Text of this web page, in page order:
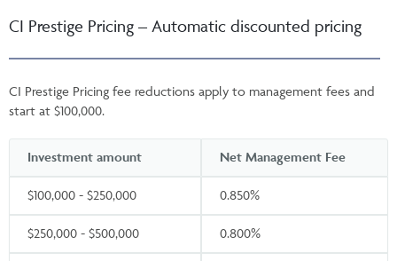
CI Prestige Pricing – Automatic discounted pricing
CI Prestige Pricing fee reductions apply to management fees and
start at $100,000.
Investment amount Net Management Fee
$100,000 - $250,000 0.850%
$250,000 - $500,000 0.800%